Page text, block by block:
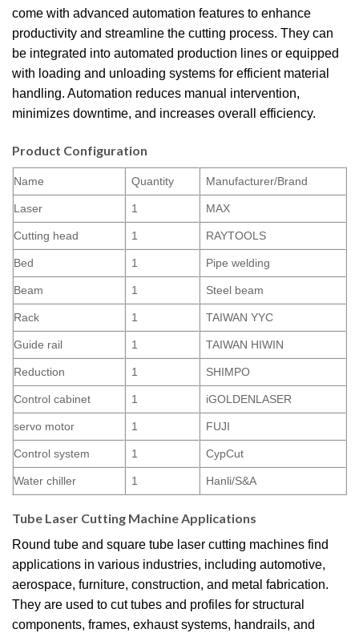
come with advanced automation features to enhance
productivity and streamline the cutting process. They can
be integrated into automated production lines or equipped
with loading and unloading systems for efficient material
handling. Automation reduces manual intervention,
minimizes downtime, and increases overall efficiency.
Product Configuration
Name Quantity Manufacturer/Brand
Laser 1 MAX
Cutting head 1 RAYTOOLS
Bed 1 Pipe welding
Beam 1 Steel beam
Rack 1 TAIWAN YYC
Guide rail 1 TAIWAN HIWIN
Reduction 1 SHIMPO
Control cabinet 1 iGOLDENLASER
servo motor 1 FUJI
Control system 1 CypCut
Water chiller 1 Hanli/S&A
Tube Laser Cutting Machine Applications
Round tube and square tube laser cutting machines find
applications in various industries, including automotive,
aerospace, furniture, construction, and metal fabrication.
They are used to cut tubes and profiles for structural
components, frames, exhaust systems, handrails, and